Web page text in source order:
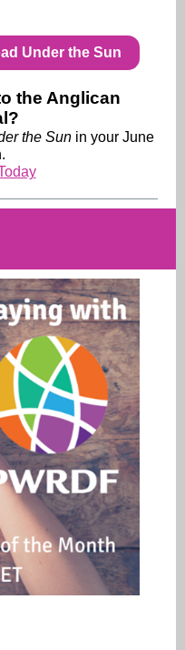
Under the Sun
the Anglican
the Sun in your June